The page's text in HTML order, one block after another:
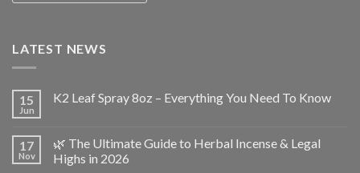
LATEST NEWS
15
Jun
K2 Leaf Spray 8oz – Everything You Need To Know
17
Nov
🌿 The Ultimate Guide to Herbal Incense & Legal
Highs in 2026